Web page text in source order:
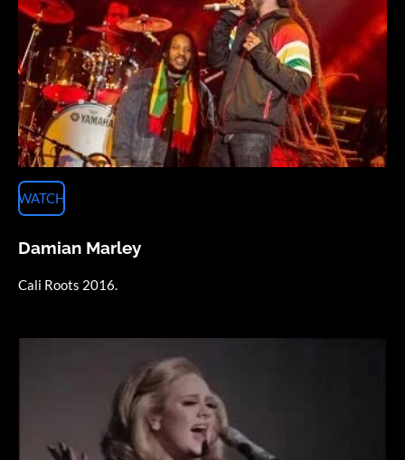
WATCH
Damian Marley
Cali Roots 2016.